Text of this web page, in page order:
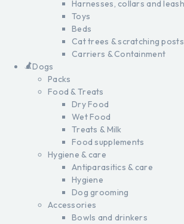
Harnesses, collars and
Toys
Beds
Cat trees & scratching posts
Carriers & Containment
Dogs
Packs
Food & Treats
Dry Food
Wet Food
Treats & Milk
Food supplements
Hygiene & care
Antiparasitics & care
Hygiene
Dog grooming
Accessories
Bowls and drinkers